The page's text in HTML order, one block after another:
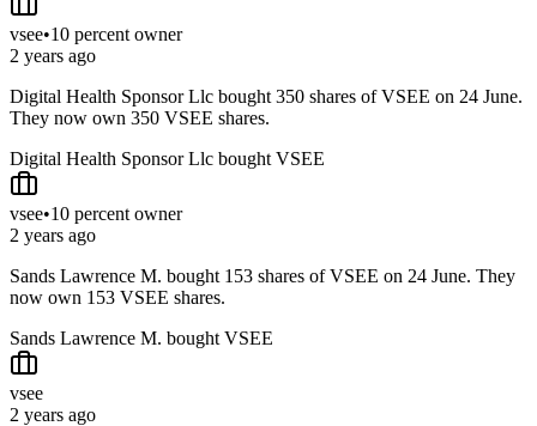
vsee•10 percent owner
2 years ago
Digital Health Sponsor Llc bought 350 shares of VSEE on 24 June.
They now own 350 VSEE shares.
Digital Health Sponsor Llc bought VSEE
vsee•10 percent owner
2 years ago
Sands Lawrence M. bought 153 shares of VSEE on 24 June. They
now own 153 VSEE shares.
Sands Lawrence M. bought VSEE
vsee
2 years ago